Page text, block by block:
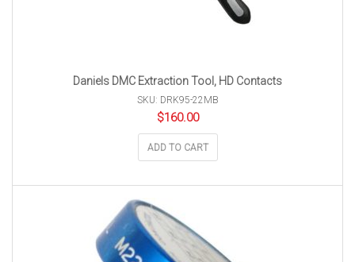
Daniels DMC Extraction Tool, HD Contacts
SKU: DRK95-22MB
$160.00
ADD TO CART